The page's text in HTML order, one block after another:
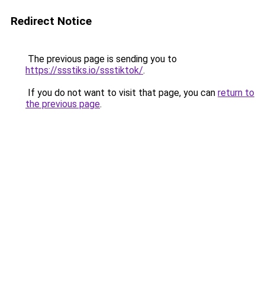
Redirect Notice
The previous page is sending you to
https://ssstiks.io/ssstiktok/.
If you do not want to visit that page, you can return to
the previous page.